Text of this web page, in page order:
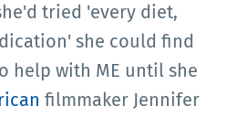
tried 'every diet,
she could find
help with ME until she
filmmaker Jennifer